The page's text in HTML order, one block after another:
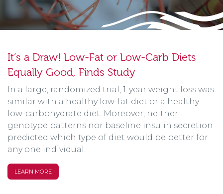
It’s a Draw! Low-Fat or Low-Carb Diets
Equally Good, Finds Study
In a large, randomized trial, 1-year weight loss was
similar with a healthy low-fat diet or a healthy
low-carbohydrate diet. Moreover, neither
genotype patterns nor baseline insulin secretion
predicted which type of diet would be better for
any one individual.
LEARN MORE